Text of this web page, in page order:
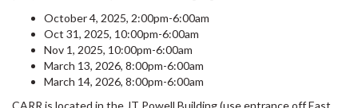
October 4, 2025, 2:00pm-6:00am
Oct 31, 2025, 10:00pm-6:00am
Nov 1, 2025, 10:00pm-6:00am
March 13, 2026, 8:00pm-6:00am
March 14, 2026, 8:00pm-6:00am
CARR is located in the JT Powell Building (use entrance off East